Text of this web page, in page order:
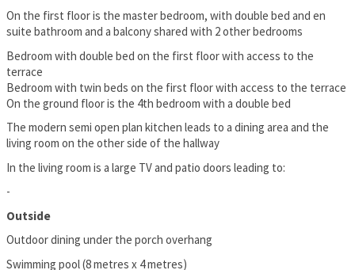
On the first floor is the master bedroom, with double bed and en
suite bathroom and a balcony shared with 2 other bedrooms
Bedroom with double bed on the first floor with access to the
terrace
Bedroom with twin beds on the first floor with access to the terrace
On the ground floor is the 4th bedroom with a double bed
The modern semi open plan kitchen leads to a dining area and the
living room on the other side of the hallway
In the living room is a large TV and patio doors leading to:
-
Outside
Outdoor dining under the porch overhang
Swimming pool (8 metres x 4 metres)